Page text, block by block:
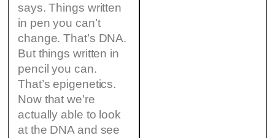
says. Things written
in pen you can’t
change. That’s DNA.
But things written in
pencil you can.
That’s epigenetics.
Now that we’re
actually able to look
at the DNA and see